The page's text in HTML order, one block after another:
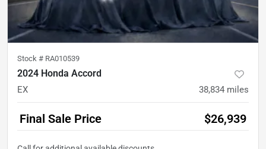
Stock # RA010539
2024 Honda Accord
EX 38,834 miles
Final Sale Price $26,939